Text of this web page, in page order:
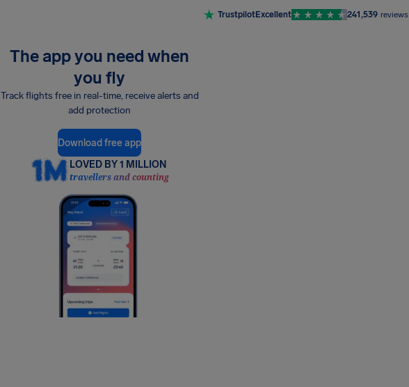
TrustpilotExcellent 241,539 reviews
The app you need when
you fly
Track flights free in real-time, receive alerts and
add protection
Download free app
LOVED BY 1 MILLION
travellers and counting